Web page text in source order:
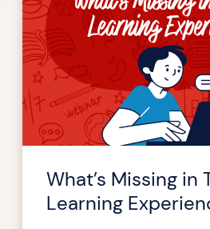
What’s Missing in
Learning
in
Today’s
Learning
Experiences